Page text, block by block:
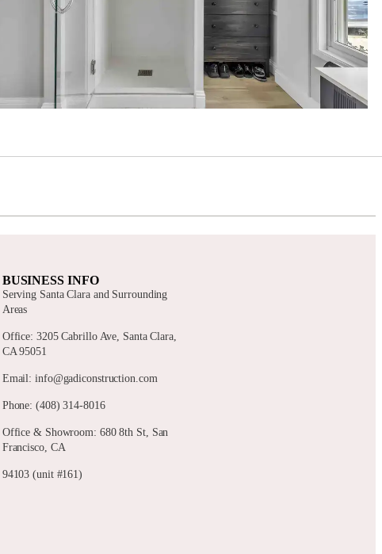
BUSINESS INFO
Serving Santa Clara and Surrounding
Areas
Office: 3205 Cabrillo Ave, Santa Clara,
CA 95051
Email: info@gadiconstruction.com
Phone: (408) 314-8016
Office & Showroom: 680 8th St, San
Francisco, CA
94103 (unit #161)